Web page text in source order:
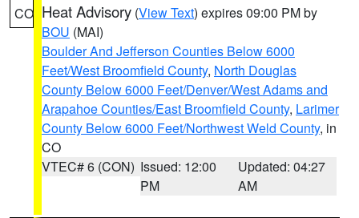
CO Heat Advisory (View Text) expires 09:00 PM by
BOU (MAI)
Boulder And Jefferson Counties Below 6000
Feet/West Broomfield County, North Douglas
County Below 6000 Feet/Denver/West Adams and
Arapahoe Counties/East Broomfield County, Larimer
County Below 6000 Feet/Northwest Weld County, in
CO
VTEC# 6 (CON) Issued: 12:00
PM
Updated: 04:27
AM